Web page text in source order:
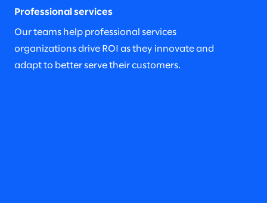
Professional services
Our teams help professional services
organizations drive ROI as they innovate and
adapt to better serve their customers.